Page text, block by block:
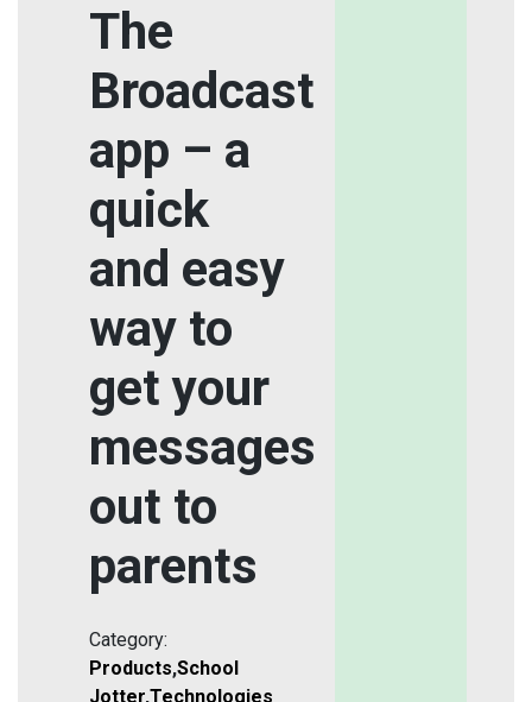
The
Broadcast
app – a
quick
and easy
way to
get your
messages
out to
parents
Category:
Products,School
Jotter,Technologies